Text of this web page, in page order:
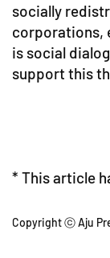
socially
corporations,
is social
support this
* This article
Copyright ⓒ Aju